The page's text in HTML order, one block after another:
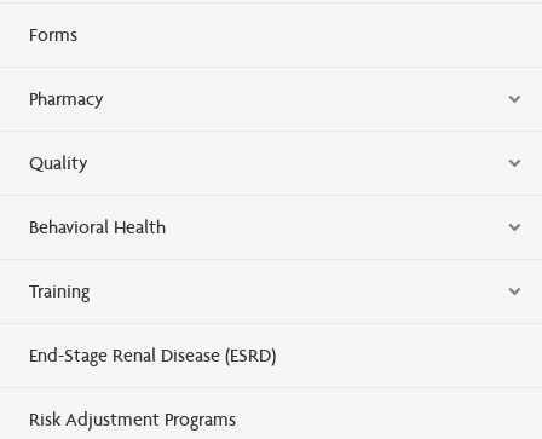
Forms
Pharmacy
Quality
Behavioral Health
Training
End-Stage Renal Disease (ESRD)
Risk Adjustment Programs